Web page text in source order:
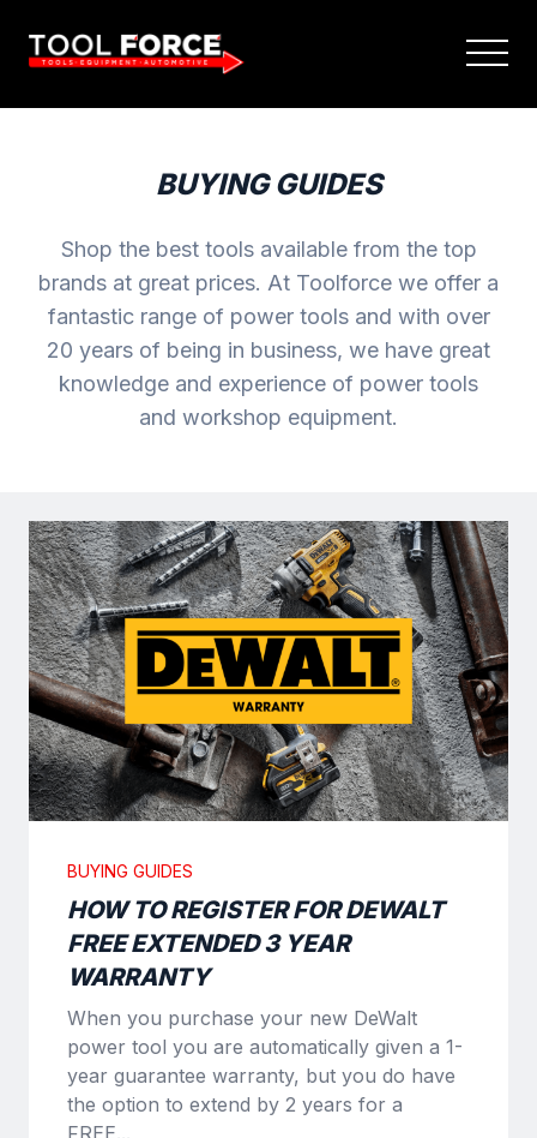
BUYING GUIDES
Shop the best tools available from the top
brands at great prices. At Toolforce we offer a
fantastic range of power tools and with over
20 years of being in business, we have great
knowledge and experience of power tools
and workshop equipment.
BUYING GUIDES
HOW TO REGISTER FOR DEWALT
FREE EXTENDED 3 YEAR
WARRANTY
When you purchase your new DeWalt
power tool you are automatically given a 1-
year guarantee warranty, but you do have
the option to extend by 2 years for a
FREE...